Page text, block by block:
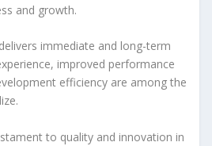
and growth.
immediate and long-term
improved performance
efficiency are among the
to quality and innovation in